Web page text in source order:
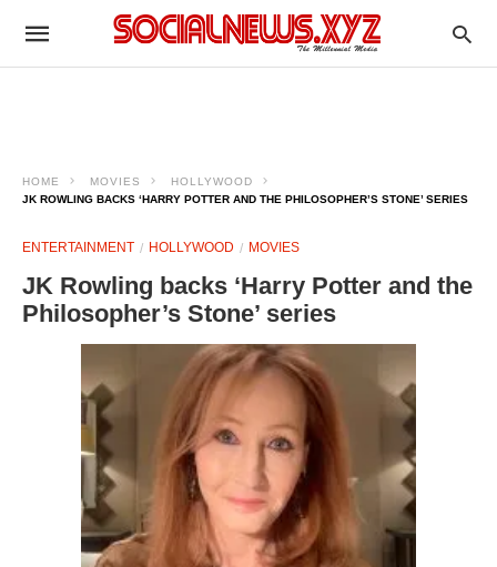
HOME MOVIES
HOLLYWOOD
JK ROWLING BACKS ‘HARRY POTTER AND THE PHILOSOPHER’S STONE’ SERIES
ENTERTAINMENT HOLLYWOOD MOVIES
JK Rowling backs ‘Harry Potter and the
Philosopher’s Stone’ series